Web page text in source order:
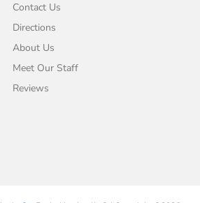
Contact Us
Directions
About Us
Meet Our Staff
Reviews